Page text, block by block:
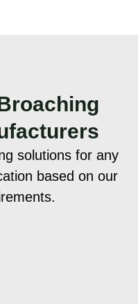
solutions for any
based on our